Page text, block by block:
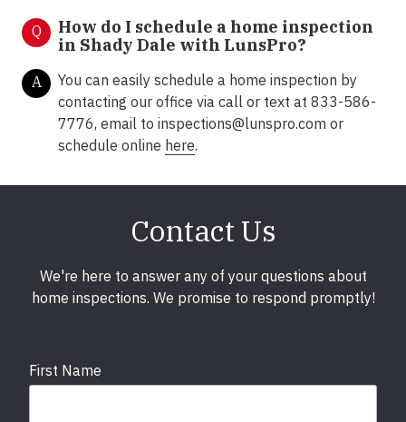
Q
How do I schedule a home inspection
in Shady Dale with LunsPro?
A
You can easily schedule a home inspection by
contacting our office via call or text at 833-586-
7776, email to inspections@lunspro.com or
schedule online here.
Contact Us
We're here to answer any of your questions about
home inspections. We promise to respond promptly!
First Name